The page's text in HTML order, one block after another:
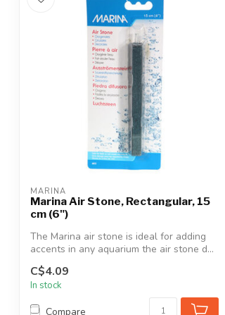
MARINA
Marina Air Stone, Rectangular, 15
cm (6")
The Marina air stone is ideal for adding
accents in any aquarium the air stone d...
C$4.09
In stock
Compare